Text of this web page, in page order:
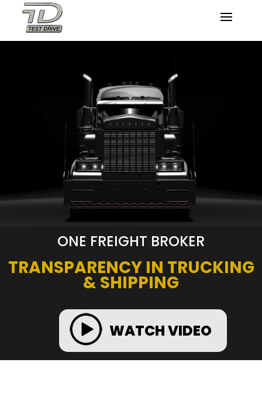
ONE FREIGHT BROKER
TRANSPARENCY IN TRUCKING
& SHIPPING
WATCH VIDEO